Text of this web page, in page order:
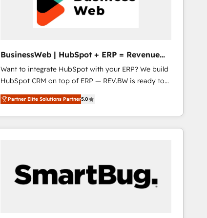
BusinessWeb | HubSpot + ERP = Revenue
Booster
Want to integrate HubSpot with your ERP? We build
HubSpot CRM on top of ERP — REV.BW is ready to
use business model that you can for fast CRM start
in your organization. It's not brands that solve
challenges — it's people. Our Revenue Architects
work side-by-side with your team to turn your ERP
manufacturing, trade, distribution, logistics and
software companies that run ERP systems and need
a proven sales management layer, with pipeline
Partner Elite Solutions Partner5.0